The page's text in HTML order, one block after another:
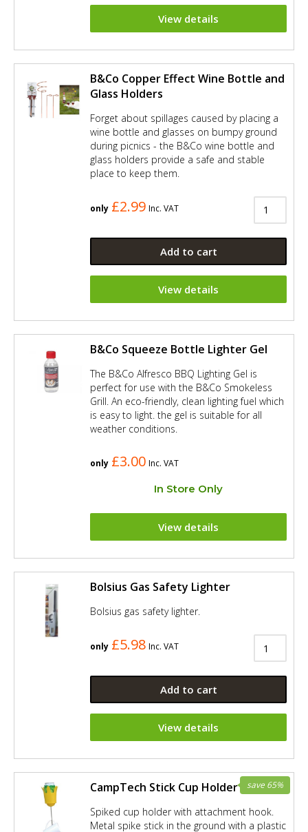
View details
B&Co Copper Effect Wine Bottle and
Glass Holders
Forget about spillages caused by placing a
wine bottle and glasses on bumpy ground
during picnics - the B&Co wine bottle and
glass holders provide a safe and stable
place to keep them.
only £2.99 Inc. VAT
Add to cart
View details
B&Co Squeeze Bottle Lighter Gel
The B&Co Alfresco BBQ Lighting Gel is
perfect for use with the B&Co Smokeless
Grill. An eco-friendly, clean lighting fuel which
is easy to light. the gel is suitable for all
weather conditions.
only £3.00 Inc. VAT
In Store Only
View details
Bolsius Gas Safety Lighter
Bolsius gas safety lighter.
only £5.98 Inc. VAT
Add to cart
View details
CampTech Stick Cup Holder - Yellow
Spiked cup holder with attachment hook.
Metal spike stick in the ground with a plastic
save 65%